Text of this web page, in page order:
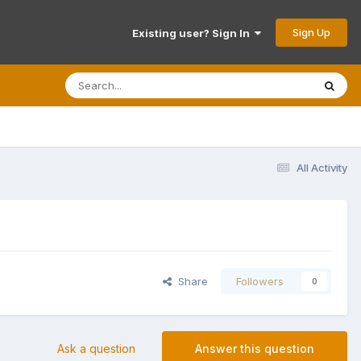
Existing user? Sign In Sign Up
All Activity
Share Followers 0
Answer this question
Ask a question